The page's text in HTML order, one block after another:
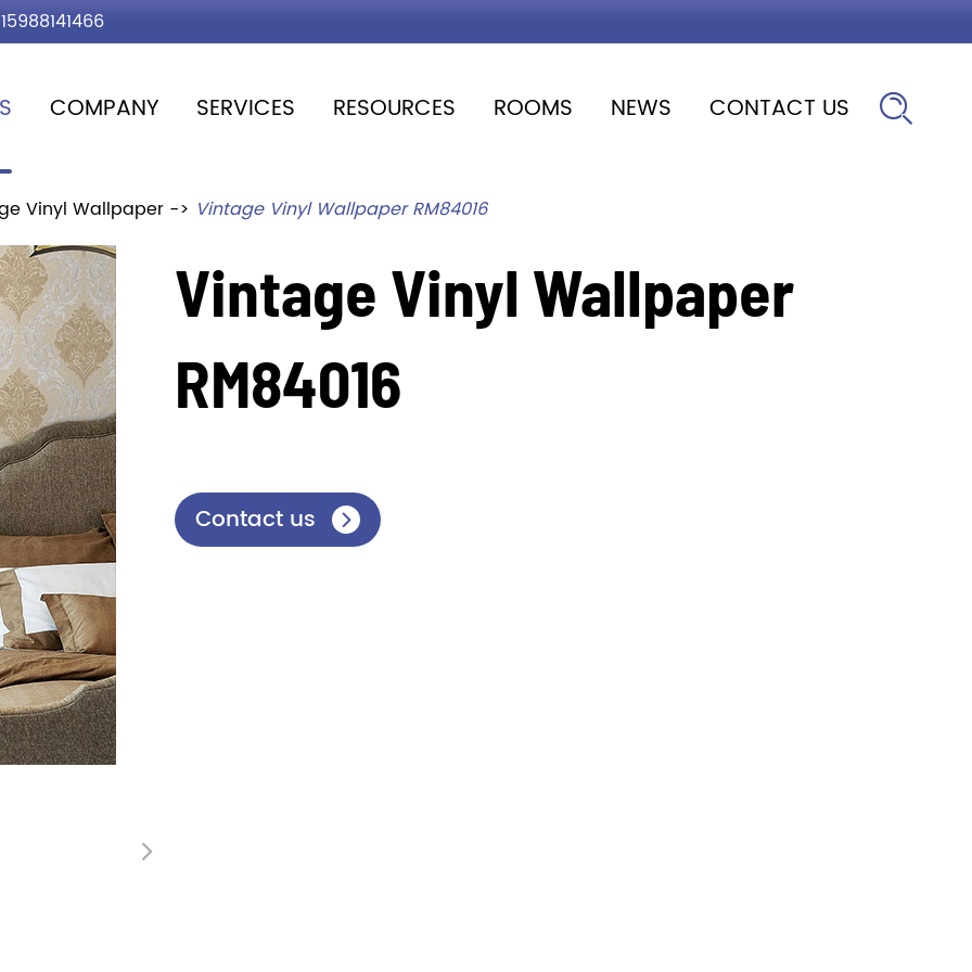
COMPANY SERVICES RESOURCES ROOMS NEWS CONTACT US 
Vinyl Wallpaper Vintage Vinyl Wallpaper RM84016

Vintage Vinyl Wallpaper
RM84016
Contact us 